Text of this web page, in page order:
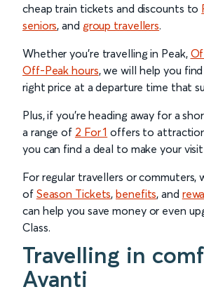
cheap train tickets and discounts to
seniors, and group travellers.
Whether you’re travelling in Peak,
Off-Peak hours, we will help you
right price at a departure time that
Plus, if you’re heading away for a
a range of 2 For 1 offers to
you can find a deal to make your
For regular travellers or commuters,
of Season Tickets,benefits, and
can help you save money or even
Class.
Travelling in
Avanti